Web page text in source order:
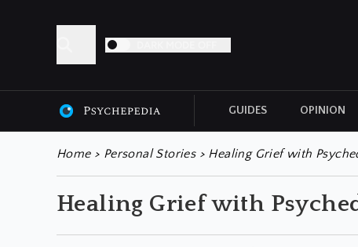
GUIDES OPINION
ALL ARTICLES
Home > Personal Stories> Healing Grief with
Healing Grief with